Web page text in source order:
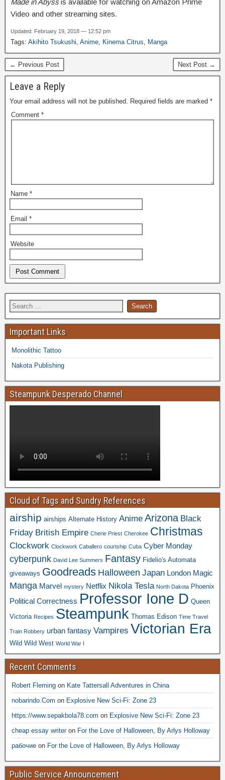
Made in Abyssis available for watching on Amazon Prime
Video and other streaming sites.
Updated: February 19, 2018 — 12:52 pm
Tags: Akihito Tsukushi Anime Kinema Citrus Manga
← Previous Post Next Post →
Leave a Reply
Your email address will not be published. Required fields are marked *
Comment *
Name *
Email *
Website
Important Links
Monolithic Tattoo
Nakota Publishing
Steampunk Desperado Channel
Cloud of Tags and Sundry References
airship airships Alternate History Anime Arizona Black
Friday British Empire Cherie Priest Cherokee Christmas
Clockwork Clockwork Caballero courtship Cuba Cyber Monday
cyberpunk David Lee Summers Fantasy Fidelio's Automata
giveaways Goodreads Halloween Japan London Magic
Manga Marvel mystery Netflix Nikola Tesla North Dakota Phoenix
Political Correctness Professor Ione D Queen
Victoria Recipes Steampunk Thomas Edison Time Travel
Train Robbery urban fantasy Vampires Victorian Era
Wild Wild West World War I
Recent Comments
Robert Fleming on Kate Tattersall Adventures in China
nobarindo.Com on Explosive New Sci-Fi: Zone 23
https://www.sepakbola78.com on Explosive New Sci-Fi: Zone 23
cheap essay writeron For the Love of Halloween, By Arlys Holloway
рабочие on For the Love of Halloween, By Arlys Holloway
Public Service Announcement